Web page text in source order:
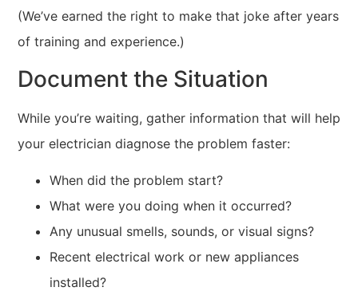
(We’ve earned the right to make that joke after years
of training and experience.)
Document the Situation
While you’re waiting, gather information that will help
your electrician diagnose the problem faster:
When did the problem start?
What were you doing when it occurred?
Any unusual smells, sounds, or visual signs?
Recent electrical work or new appliances
installed?